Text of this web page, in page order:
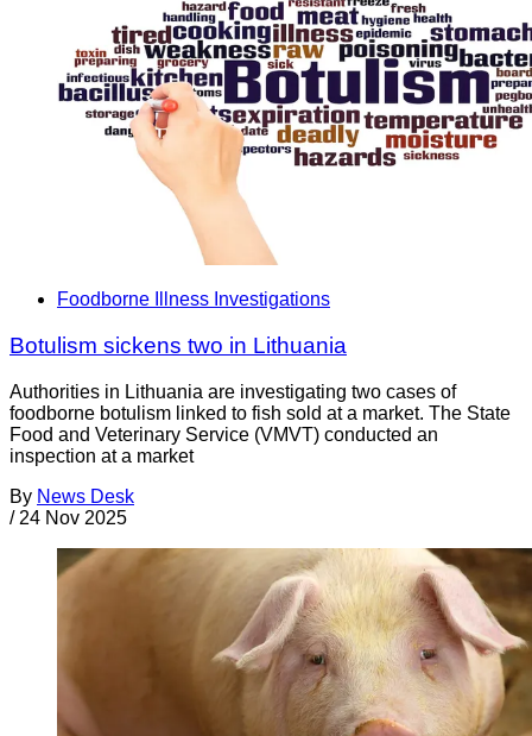
Foodborne Illness Investigations
Botulism sickens two in Lithuania
Authorities in Lithuania are investigating two cases of
foodborne botulism linked to fish sold at a market. The State
Food and Veterinary Service (VMVT) conducted an
inspection at a market
By News Desk
/ 24 Nov 2025